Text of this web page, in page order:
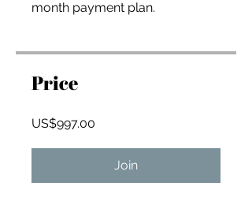
Price
US$997.00
Join